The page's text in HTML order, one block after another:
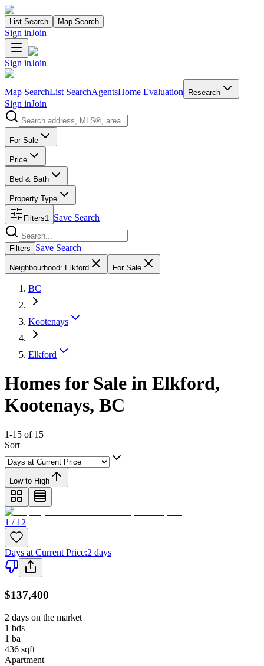
List Search Map Search
Sign inJoin
Sign inJoin
Map SearchList SearchAgentsHome Evaluation Research
Sign inJoin
Search properties
For Sale
Price
Bed & Bath
Property Type
Filters1 Save Search
Search properties
Filters Save Search
Neighbourhood: Elkford For Sale
BC
Kootenays
Elkford
Homes for Sale in Elkford,
Kootenays, BC
1-15 of 15
Sort
Low to High
1 / 12
Days at Current Price:2 days
$137,400
2 days on the market
1 bds
1 ba
436 sqft
Apartment